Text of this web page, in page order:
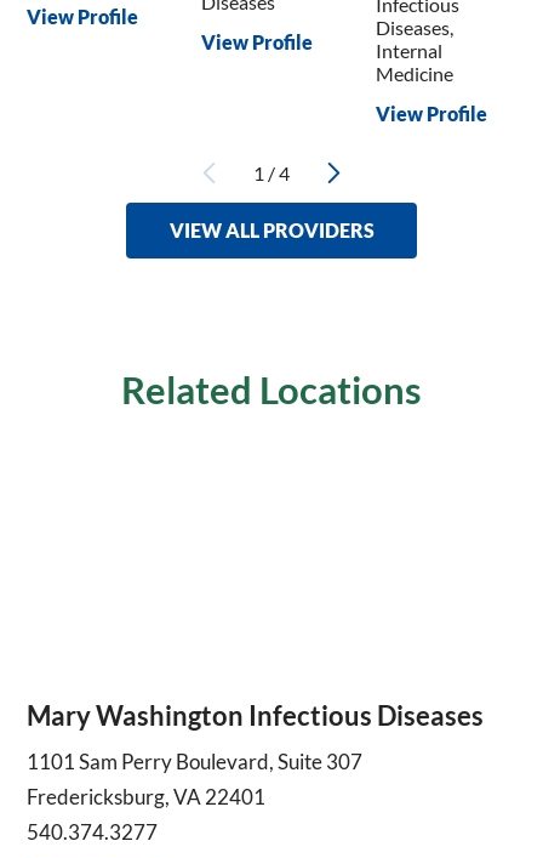
View Profile
View Profile
Diseases,
Internal
Medicine
View Profile
1 /4
VIEW ALL PROVIDERS
Related Locations
Mary Washington Infectious Diseases
1101 Sam Perry Boulevard, Suite 307
Fredericksburg, VA 22401
540.374.3277